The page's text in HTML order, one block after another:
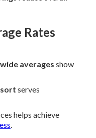
Rates
averages show
serves
helps achieve
.